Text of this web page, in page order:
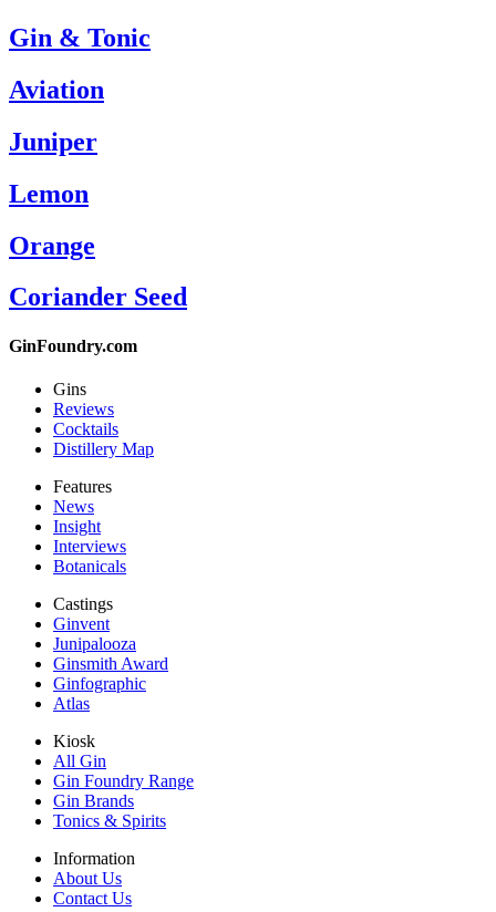
Gin & Tonic
Aviation
Juniper
Lemon
Orange
Coriander Seed
GinFoundry.com
Gins
Reviews
Cocktails
Distillery Map
Features
News
Insight
Interviews
Botanicals
Castings
Ginvent
Junipalooza
Ginsmith Award
Ginfographic
Atlas
Kiosk
All Gin
Gin Foundry Range
Gin Brands
Tonics & Spirits
Information
About Us
Contact Us